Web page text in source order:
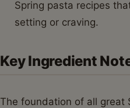
Spring pasta recipes
setting or craving.
Key Ingredient
The foundation of all great